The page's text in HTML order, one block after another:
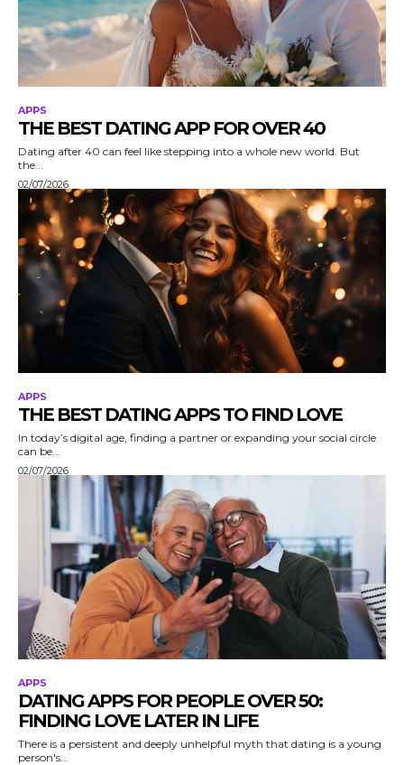
APPS
THE BEST DATING APP FOR OVER 40
Dating after 40 can feel like stepping into a whole new world. But
the...
02/07/2026
APPS
THE BEST DATING APPS TO FIND LOVE
In today’s digital age, finding a partner or expanding your social circle
can be...
02/07/2026
APPS
DATING APPS FOR PEOPLE OVER 50:
FINDING LOVE LATER IN LIFE
There is a persistent and deeply unhelpful myth that dating is a young
person's...